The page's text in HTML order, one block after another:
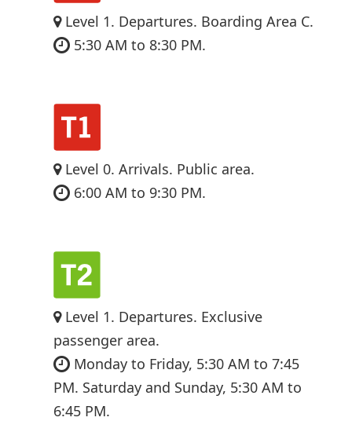
Level 1. Departures. Boarding Area C.
5:30 AM to 8:30 PM.
Level 0. Arrivals. Public area.
6:00 AM to 9:30 PM.
Level 1. Departures. Exclusive
passenger area.
Monday to Friday, 5:30 AM to 7:45
PM. Saturday and Sunday, 5:30 AM to
6:45 PM.